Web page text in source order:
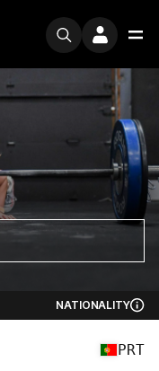
NATIONALITY
PRT